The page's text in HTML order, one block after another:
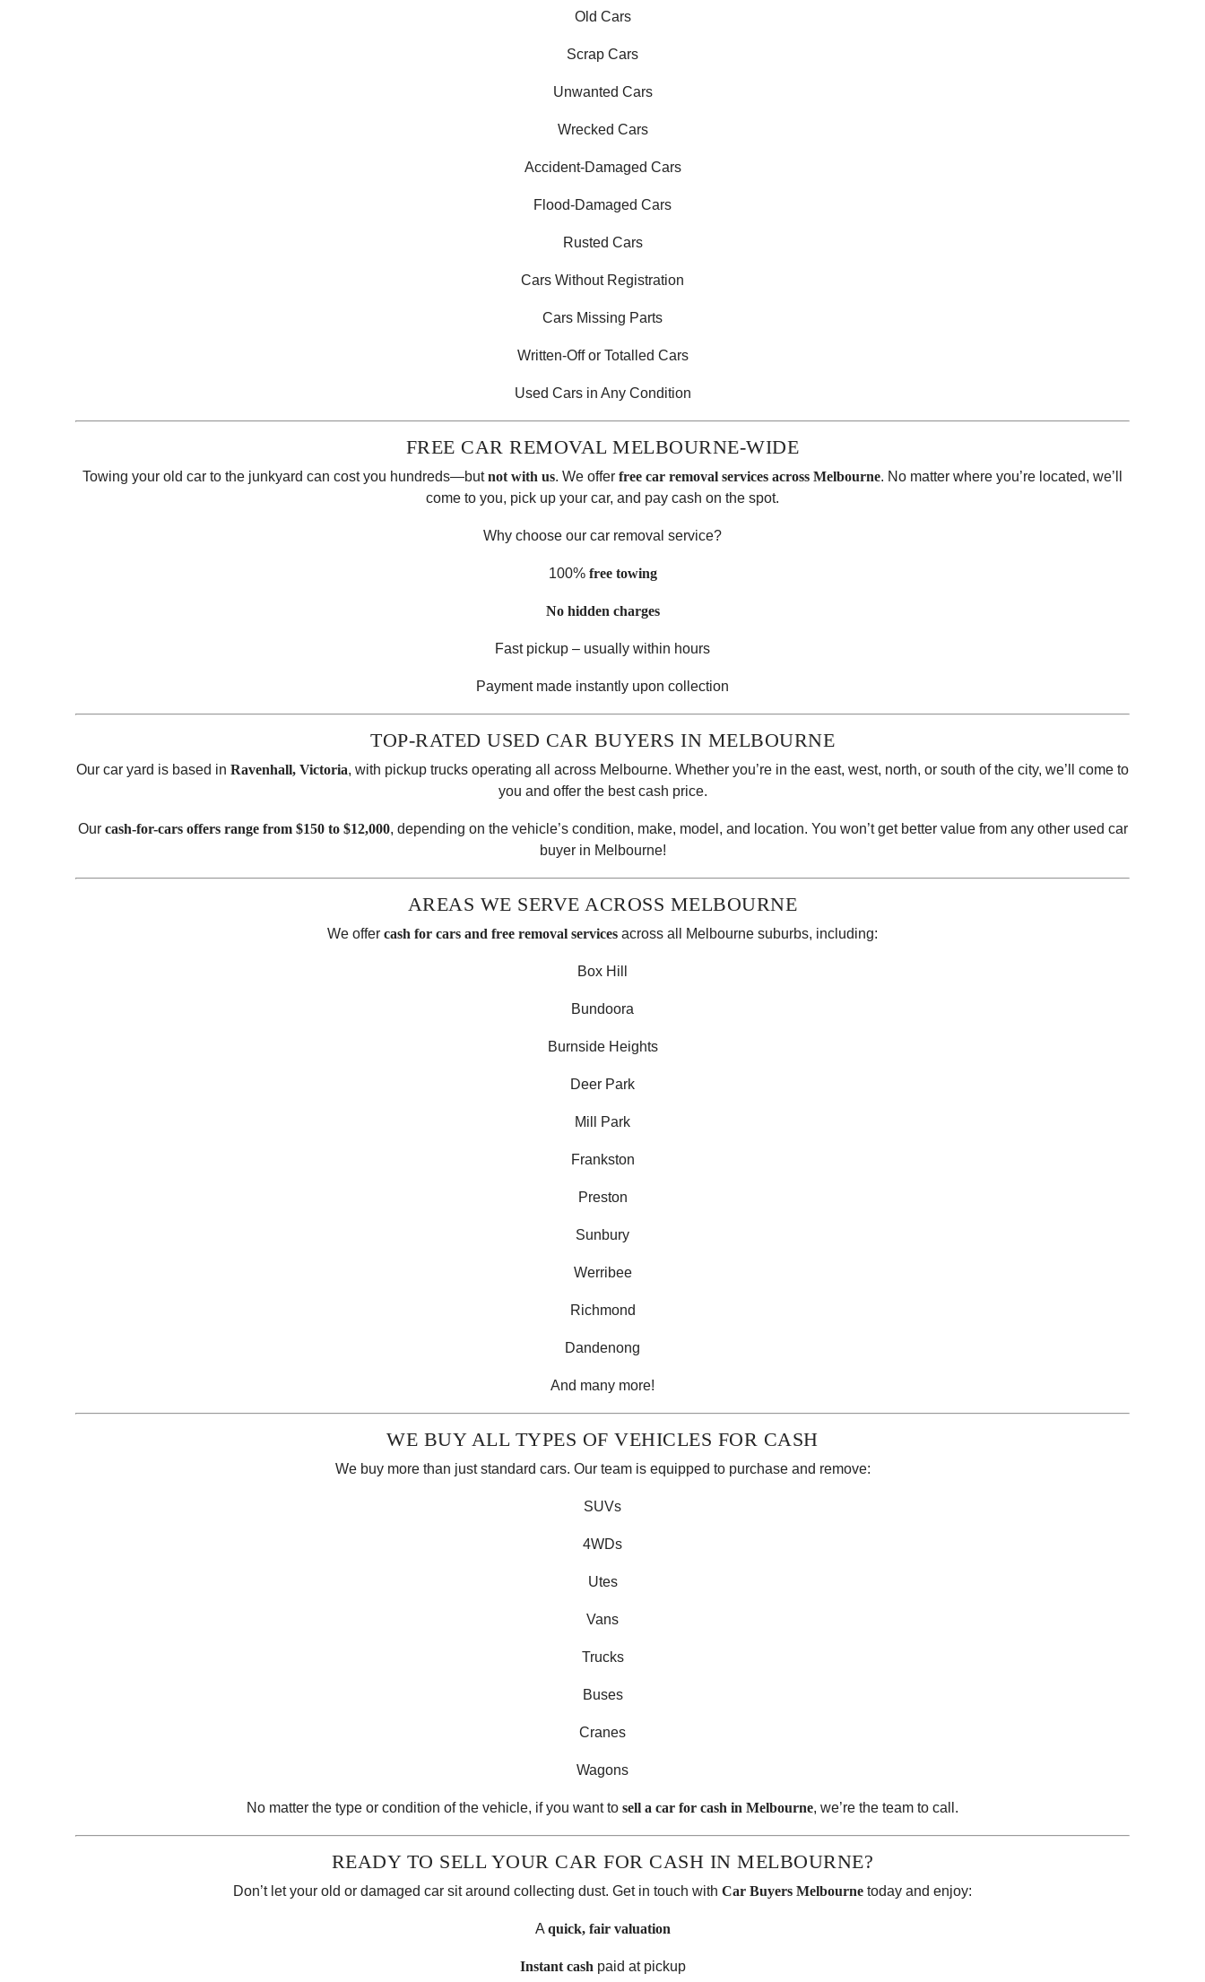
Old Cars
Scrap Cars
Unwanted Cars
Wrecked Cars
Accident-Damaged Cars
Flood-Damaged Cars
Rusted Cars
Cars Without Registration
Cars Missing Parts
Written-Off or Totalled Cars
Used Cars in Any Condition
FREE CAR REMOVAL MELBOURNE-WIDE
Towing your old car to the junkyard can cost you hundreds—butnot with us. We offer free car removal services across Melbourne. No matter where you’re located, we’ll
come to you, pick up your car, and pay cash on the spot.
Why choose our car removal service?
100% free towing
No hidden charges
Fast pickup – usually within hours
Payment made instantly upon collection
TOP-RATED USED CAR BUYERS IN MELBOURNE
Our car yard is based in Ravenhall, Victoria, with pickup trucks operating all across Melbourne. Whether you’re in the east, west, north, or south of the city, we’ll come to
you and offer the best cash price.
Our cash-for-cars offers range from $150 to $12,000, depending on the vehicle’s condition, make, model, and location. You won’t get better value from any other used car
buyer in Melbourne!
AREAS WE SERVE ACROSS MELBOURNE
We offer cash for cars and free removal services across all Melbourne suburbs, including:
Box Hill
Bundoora
Burnside Heights
Deer Park
Mill Park
Frankston
Preston
Sunbury
Werribee
Richmond
Dandenong
And many more!
WE BUY ALL TYPES OF VEHICLES FOR CASH
We buy more than just standard cars. Our team is equipped to purchase and remove:
SUVs
4WDs
Utes
Vans
Trucks
Buses
Cranes
Wagons
No matter the type or condition of the vehicle, if you want to sell a car for cash in Melbourne, we’re the team to call.
READY TO SELL YOUR CAR FOR CASH IN MELBOURNE?
Don’t let your old or damaged car sit around collecting dust. Get in touch with Car Buyers Melbourne today and enjoy:
A quick, fair valuation
Instant cash paid at pickup